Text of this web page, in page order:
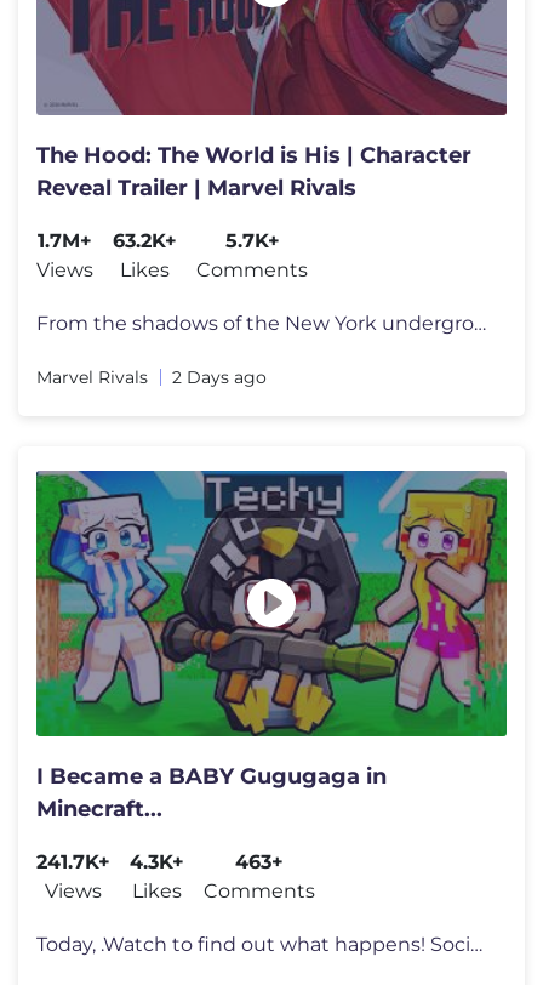
The Hood: The World is His | Character
Reveal Trailer | Marvel Rivals
1.7M+
Views
63.2K+
Likes
5.7K+
Comments
From the shadows of the New York underground comes the newest power-hu
Marvel Rivals 2 Days ago
I Became a BABY Gugugaga in
Minecraft...
241.7K+
Views
4.3K+
Likes
463+
Comments
Today, .Watch to find out what happens! Socials: https://solo.to/tech